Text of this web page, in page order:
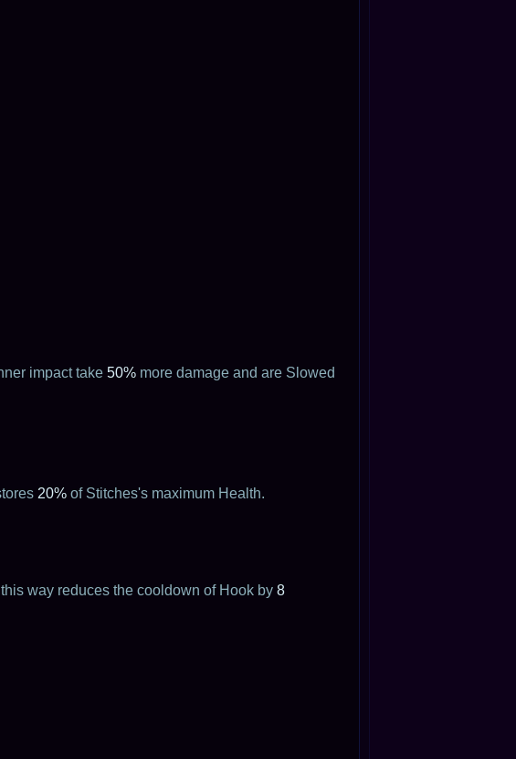
impact take 50% more damage and are Slowed
20% of Stitches's maximum Health.
way reduces the cooldown of Hook by 8